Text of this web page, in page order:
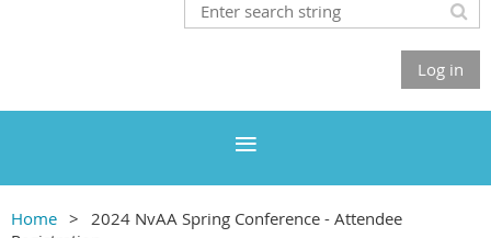
Log in
Home
2024 NvAA Spring Conference - Attendee